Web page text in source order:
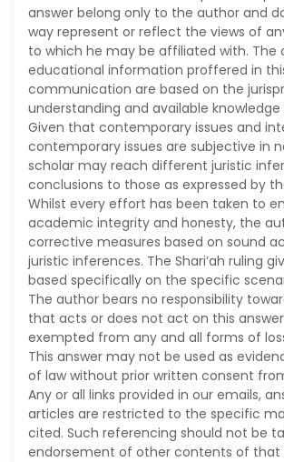
answer belong only to the author and
way represent or reflect the views of
to which he may be affiliated with. The
educational information proffered in
communication are based on the
understanding and available
Given that contemporary issues and
contemporary issues are subjective in
scholar may reach different juristic
conclusions to those as expressed by
Whilst every effort has been taken to
academic integrity and honesty, the
corrective measures based on sound
juristic inferences. The Shari’ah ruling
based specifically on the specific
The author bears no responsibility
that acts or does not act on this
exempted from any and all forms of
This answer may not be used as
of law without prior written consent
Any or all links provided in our emails,
articles are restricted to the specific
cited. Such referencing should not be
endorsement of other contents of that